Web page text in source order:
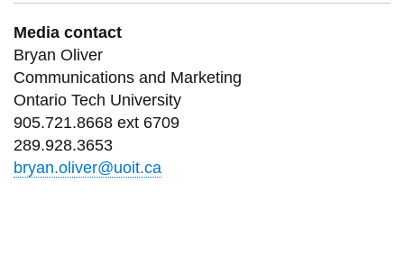
Media contact
Bryan Oliver
Communications and Marketing
Ontario Tech University
905.721.8668 ext 6709
289.928.3653
bryan.oliver@uoit.ca